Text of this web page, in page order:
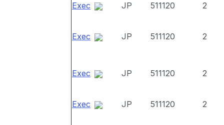
Exec JP 511120 2
Exec JP 511120 2
Exec JP 511120 2
Exec JP 511120 2